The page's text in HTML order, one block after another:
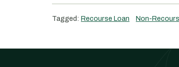
Tagged: Recourse Loan Non-